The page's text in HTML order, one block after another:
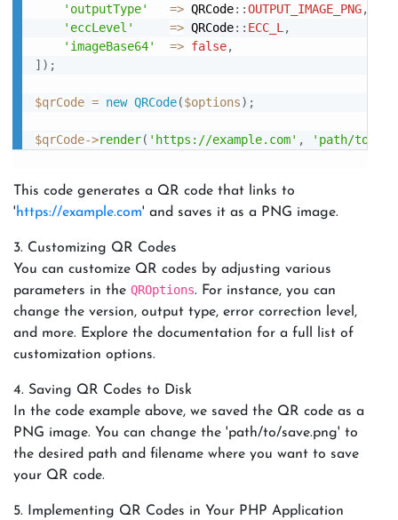
'outputType'
=> QRCode: :OUTPUT_IMAGE_PNG,
'eccLevel'
=> QRCode: : ECC_L,
'imageBase64'
=> false,
] ) ;
$qrCode = new QRCode($options) ;
$qrCode->render( 'https://example.com' , 'path/to/
This code generates a QR code that links to
'https://example.com' and saves it as a PNG image.
3. Customizing QR Codes
You can customize QR codes by adjusting various
parameters in the QROptions. For instance, you can
change the version, output type, error correction level,
and more. Explore the documentation for a full list of
customization options.
4. Saving QR Codes to Disk
In the code example above, we saved the QR code as a
PNG image. You can change the 'path/to/save.png' to
the desired path and filename where you want to save
your QR code.
5. Implementing QR Codes in Your PHP Application